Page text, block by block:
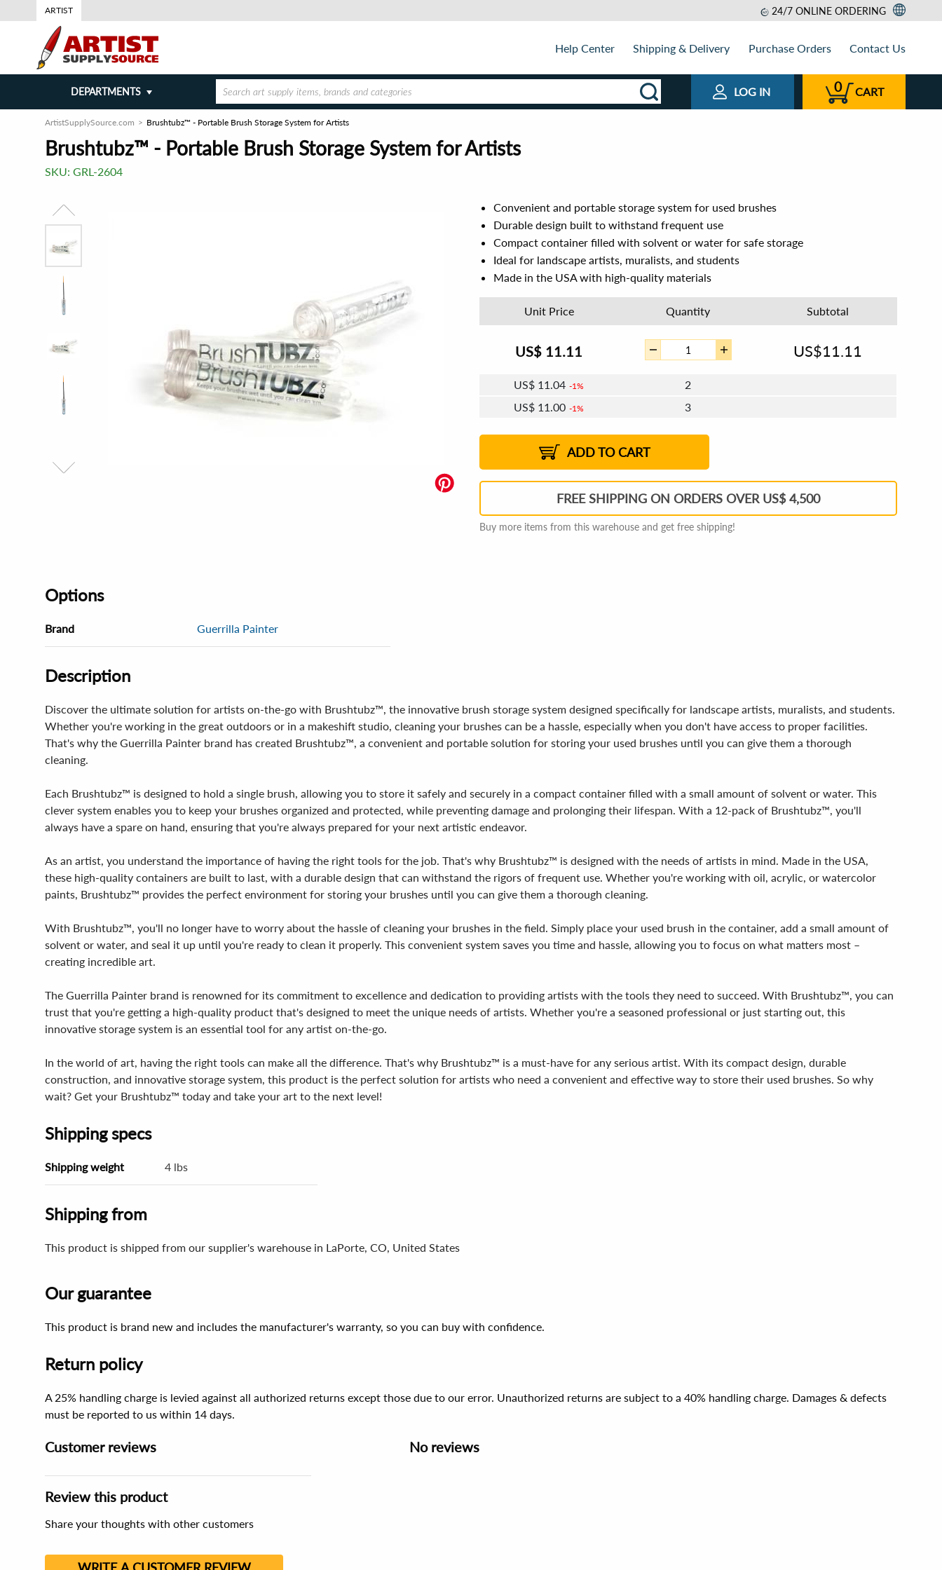
ARTIST 24/7 ONLINE ORDERING
Help Center Shipping & Delivery Purchase Orders Contact Us
DEPARTMENTS LOG IN 0 CART
ArtistSupplySource.com Brushtubz™ - Portable Brush Storage System for Artists
Brushtubz™ - Portable Brush Storage System for Artists
SKU: GRL-2604
Convenient and portable storage system for used brushes
Durable design built to withstand frequent use
Compact container filled with solvent or water for safe storage
Ideal for landscape artists, muralists, and students
Made in the USA with high-quality materials
Unit Price Quantity Subtotal
US$ 11.11 US$11.11
US$ 11.04 1%
2
US$ 11.00 1%
3
2%
US$10.91 2% 8 - 11
US$10.87 2% 12+
ADD TO CART
FREE SHIPPING ON ORDERS OVER US$ 4,500
Buy more items from this warehouse and get free shipping!
Options
Brand Guerrilla Painter
Description
Discover the ultimate solution for artists on-the-go with Brushtubz™, the innovative brush storage system designed specifically for landscape artists, muralists, and students.
Whether you're working in the great outdoors or in a makeshift studio, cleaning your brushes can be a hassle, especially when you don't have access to proper facilities.
That's why the Guerrilla Painter brand has created Brushtubz™, a convenient and portable solution for storing your used brushes until you can give them a thorough
cleaning.
Each Brushtubz™ is designed to hold a single brush, allowing you to store it safely and securely in a compact container filled with a small amount of solvent or water. This
clever system enables you to keep your brushes organized and protected, while preventing damage and prolonging their lifespan. With a 12-pack of Brushtubz™, you'll
always have a spare on hand, ensuring that you're always prepared for your next artistic endeavor.
As an artist, you understand the importance of having the right tools for the job. That's why Brushtubz™ is designed with the needs of artists in mind. Made in the USA,
these high-quality containers are built to last, with a durable design that can withstand the rigors of frequent use. Whether you're working with oil, acrylic, or watercolor
paints, Brushtubz™ provides the perfect environment for storing your brushes until you can give them a thorough cleaning.
With Brushtubz™, you'll no longer have to worry about the hassle of cleaning your brushes in the field. Simply place your used brush in the container, add a small amount of
solvent or water, and seal it up until you're ready to clean it properly. This convenient system saves you time and hassle, allowing you to focus on what matters most –
creating incredible art.
The Guerrilla Painter brand is renowned for its commitment to excellence and dedication to providing artists with the tools they need to succeed. With Brushtubz™, you can
trust that you're getting a high-quality product that's designed to meet the unique needs of artists. Whether you're a seasoned professional or just starting out, this
innovative storage system is an essential tool for any artist on-the-go.
In the world of art, having the right tools can make all the difference. That's why Brushtubz™ is a must-have for any serious artist. With its compact design, durable
construction, and innovative storage system, this product is the perfect solution for artists who need a convenient and effective way to store their used brushes. So why
wait? Get your Brushtubz™ today and take your art to the next level!
Shipping specs
Shipping weight 4 lbs
Shipping from
This product is shipped from our supplier's warehouse in LaPorte, CO, United States
Our guarantee
This product is brand new and includes the manufacturer's warranty, so you can buy with confidence.
Return policy
A 25% handling charge is levied against all authorized returns except those due to our error. Unauthorized returns are subject to a 40% handling charge. Damages & defects
must be reported to us within 14 days.
Customer reviews
Review this product
Share your thoughts with other customers
No reviews